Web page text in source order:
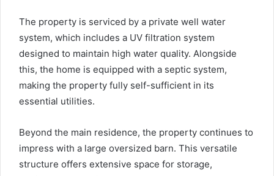
The property is serviced by a private well water
system, which includes a UV filtration system
designed to maintain high water quality. Alongside
this, the home is equipped with a septic system,
making the property fully self-sufficient in its
essential utilities.
Beyond the main residence, the property continues to
impress with a large oversized barn. This versatile
structure offers extensive space for storage,